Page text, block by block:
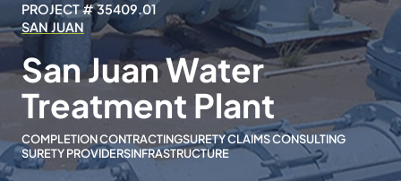
PROJECT # 35409.01
SAN JUAN
San Juan Water
Treatment Plant
COMPLETION CONTRACTINGSURETY CLAIMS CONSULTING
SURETY PROVIDERSINFRASTRUCTURE